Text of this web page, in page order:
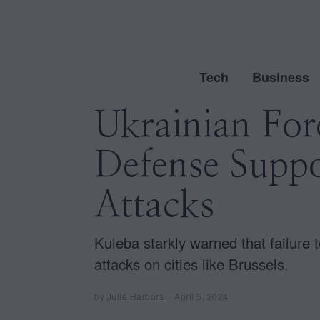
Tech Business
Ukrainian
Defense
Attacks
Kuleba starkly warned that failure
attacks on cities like Brussels.
by Julie Harbors April 5, 2024